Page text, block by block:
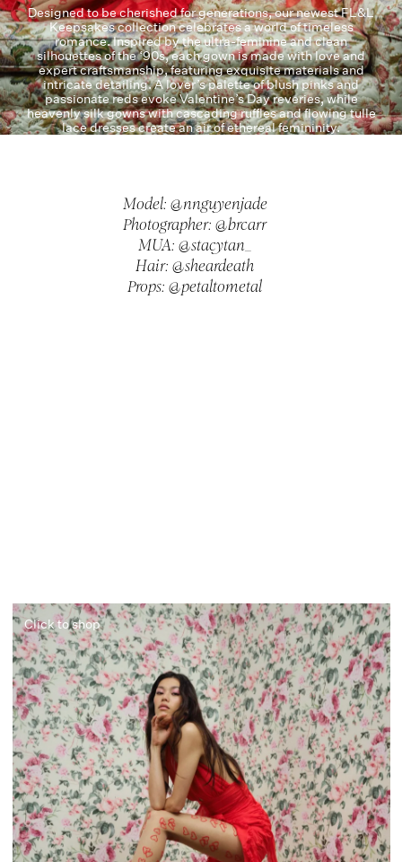
Designed to be cherished for generations, our newest FL&L
Keepsakes collection celebrates a world of timeless
romance. Inspired by the ultra-feminine and clean
silhouettes of the ‘90s, each gown is made with love and
expert craftsmanship, featuring exquisite materials and
intricate detailing. A lover’s palette of blush pinks and
passionate reds evoke Valentine’s Day reveries, while
heavenly silk gowns with cascading ruffles and flowing tulle
lace dresses create an air of ethereal femininity.
Model: @nnguyenjade
Photographer: @brcarr
MUA: @stacytan_
Hair: @sheardeath
Props: @petaltometal
Click to shop